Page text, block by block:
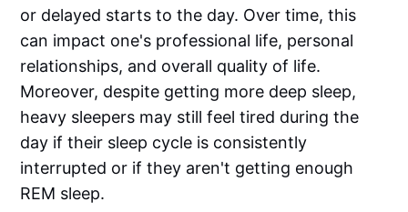
or delayed starts to the day. Over time, this
can impact one's professional life, personal
relationships, and overall quality of life.
Moreover, despite getting more deep sleep,
heavy sleepers may still feel tired during the
day if their sleep cycle is consistently
interrupted or if they aren't getting enough
REM sleep.